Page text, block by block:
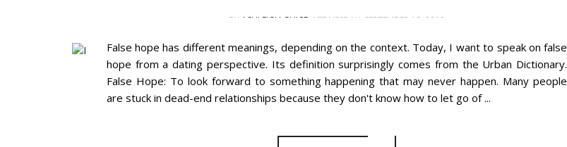
BY ASHLEIGH GUICEWEDNESDAY, SEPTEMBER 19, 2018
False hope has different meanings, depending on the context. Today, I want to speak on false
hope from a dating perspective. Its definition surprisingly comes from the Urban Dictionary.
False Hope: To look forward to something happening that may never happen. Many people
are stuck in dead-end relationships because they don't know how to let go of ...